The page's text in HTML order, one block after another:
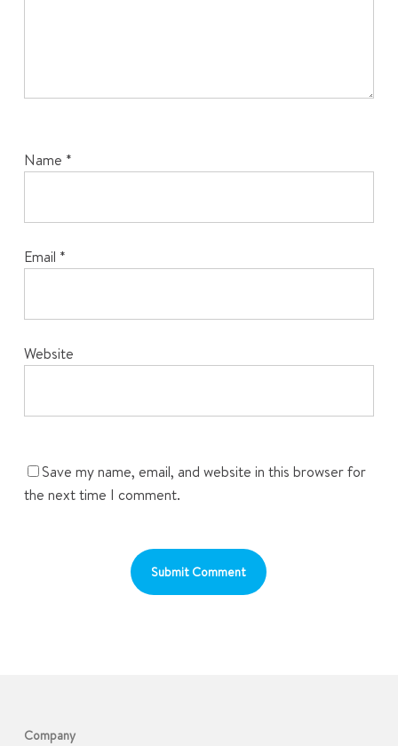
Name *
Email *
Website
Save my name, email, and website in this browser for
the next time I comment.
Company